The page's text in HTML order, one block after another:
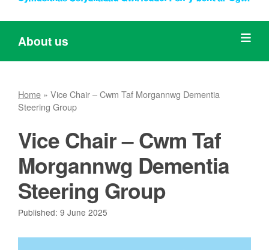
About us
Home » Vice Chair – Cwm Taf Morgannwg Dementia
Steering Group
Vice Chair – Cwm Taf
Morgannwg Dementia
Steering Group
Published: 9 June 2025